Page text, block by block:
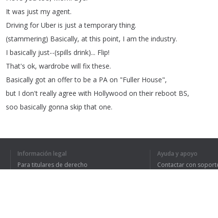
It was just my agent.
Driving for Uber is just a temporary thing.
(stammering) Basically, at this point, I am the industry.
I basically just--(spills drink)... Flip!
That's ok, wardrobe will fix these.
Basically got an offer to be a PA on "Fuller House",
but I don't really agree with Hollywood on their reboot BS,
soo basically gonna skip that one.
1 2
Información legal
Para titulares de derecho
Ayuda y apoyo
Contactar con